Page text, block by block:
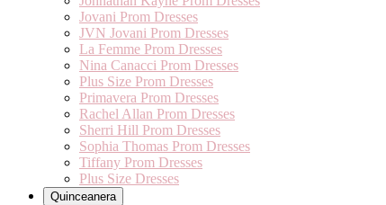
Jovani Prom Dresses
JVN Jovani Prom Dresses
La Femme Prom Dresses
Nina Canacci Prom Dresses
Plus Size Prom Dresses
Primavera Prom Dresses
Rachel Allan Prom Dresses
Sherri Hill Prom Dresses
Sophia Thomas Prom Dresses
Tiffany Prom Dresses
Plus Size Dresses
Quinceanera